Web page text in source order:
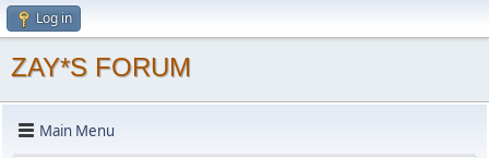
Log in
ZAY*S FORUM
Main Menu